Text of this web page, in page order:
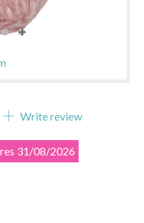
Write review
31/08/2026